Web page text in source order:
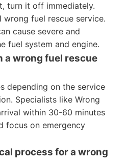
turn it off immediately.
wrong fuel rescue service.
cause severe and
fuel system and engine.
a wrong fuel rescue
depending on the service
Specialists like Wrong
within 30-60 minutes
focus on emergency
process for a wrong